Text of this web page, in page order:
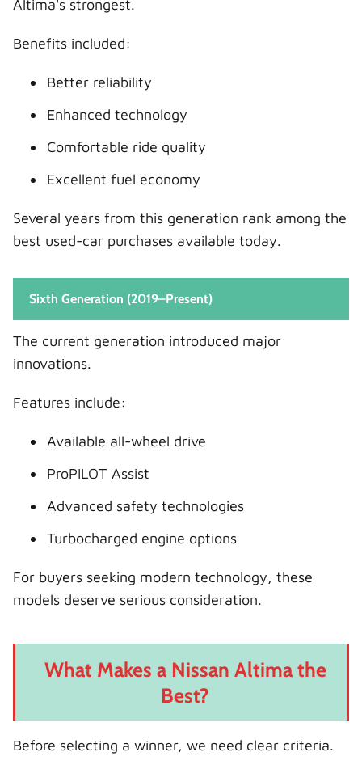
Altima's strongest.
Benefits included:
Better reliability
Enhanced technology
Comfortable ride quality
Excellent fuel economy
Several years from this generation rank among the
best used-car purchases available today.
Sixth Generation (2019–Present)
The current generation introduced major
innovations.
Features include:
Available all-wheel drive
ProPILOT Assist
Advanced safety technologies
Turbocharged engine options
For buyers seeking modern technology, these
models deserve serious consideration.
What Makes a Nissan Altima the
Best?
Before selecting a winner, we need clear criteria.